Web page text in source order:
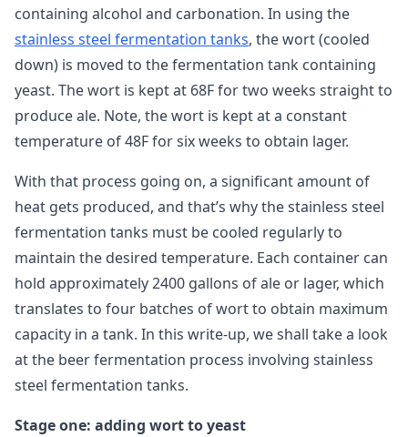
containing alcohol and carbonation. In using the
stainless steel fermentation tanks, the wort (cooled
down) is moved to the fermentation tank containing
yeast. The wort is kept at 68F for two weeks straight to
produce ale. Note, the wort is kept at a constant
temperature of 48F for six weeks to obtain lager.
With that process going on, a significant amount of
heat gets produced, and that’s why the stainless steel
fermentation tanks must be cooled regularly to
maintain the desired temperature. Each container can
hold approximately 2400 gallons of ale or lager, which
translates to four batches of wort to obtain maximum
capacity in a tank. In this write-up, we shall take a look
at the beer fermentation process involving stainless
steel fermentation tanks.
Stage one: adding wort to yeast